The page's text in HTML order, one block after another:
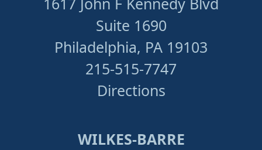
Suite 1690
Philadelphia, PA 19103
215-515-7747
Directions
WILKES-BARRE